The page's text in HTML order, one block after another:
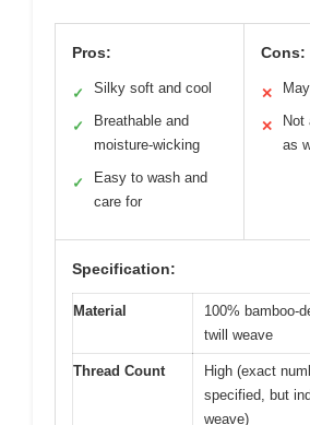
Pros:
✓ Silky soft and cool
✓
Breathable and
moisture-wicking
✓
Easy to wash and
care for
Cons:
✕
✕
Not
as
Specification:
Material
100% bamboo-
twill weave
Thread Count
High (exact
specified, but
weave)